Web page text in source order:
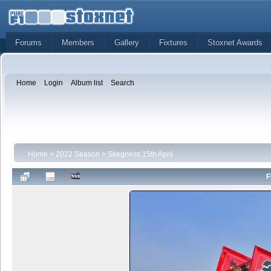
Forums Members Gallery Fixtures Stoxnet Awards
Home Login Album list Search
Home > 2022 Season > Skegness 15th April